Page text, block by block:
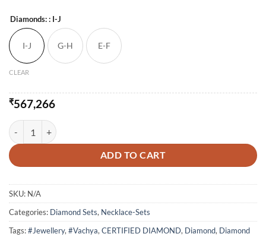
Diamonds:: I-J
I-J G-H E-F
CLEAR
₹567,266
Necklace The Angle quantity
ADD TO CART
SKU: N/A
Categories: Diamond Sets, Necklace-Sets
Tags:#Jewellery,#Vachya,CERTIFIED DIAMOND, Diamond, Diamond